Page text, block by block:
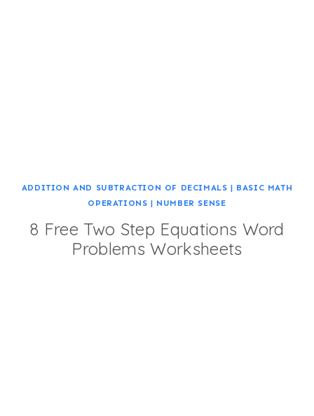
ADDITION AND SUBTRACTION OF DECIMALS | BASIC MATH
OPERATIONS | NUMBER SENSE
8 Free Two Step Equations Word
Problems Worksheets